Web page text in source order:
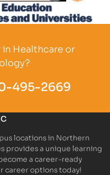
in Healthcare or
495-2669
locations in Northern
provides a unique learning
a career-ready
career options today!